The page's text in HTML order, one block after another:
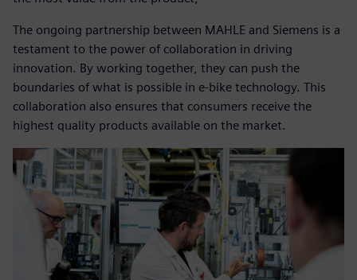
The ongoing partnership between MAHLE and Siemens is a
testament to the power of collaboration in driving
innovation. By working together, they can push the
boundaries of what is possible in e-bike technology. This
collaboration also ensures that consumers receive the
highest quality products available on the market.